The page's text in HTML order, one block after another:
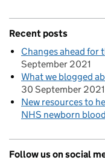
Recent posts
Changes ahead for
September 2021
What we blogged
30 September 2021
New resources to
NHS newborn
Follow us on social